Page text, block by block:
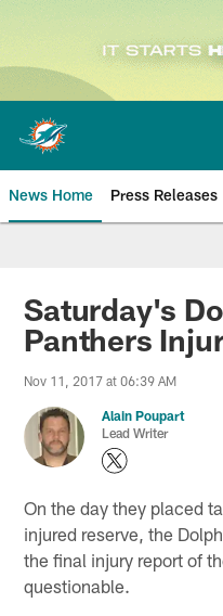
Skip
content
News Home Press Releases
Miami Dolphins
Saturday's
Panthers
Nov 11, 2017 at 06:39 AM
Alain Poupart
Lead Writer
On the day they placed
injured reserve, the
the final injury report of
questionable.